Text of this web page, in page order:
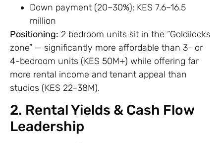
Down payment (20–30%): KES 7.6–16.5
million
Positioning: 2 bedroom units sit in the “Goldilocks
zone” — significantly more affordable than 3- or
4-bedroom units (KES 50M+) while offering far
more rental income and tenant appeal than
studios (KES 22–38M).
2. Rental Yields & Cash Flow
Leadership